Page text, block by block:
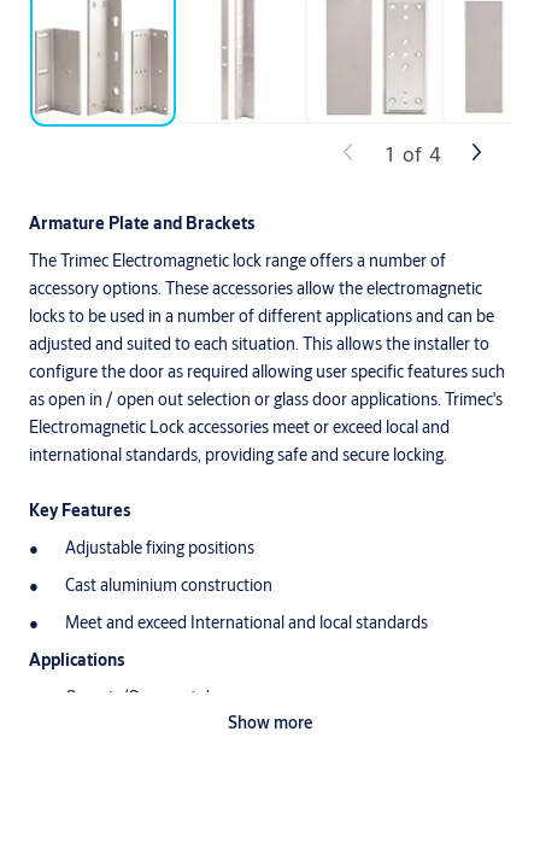
Armature Plate and Brackets
The Trimec Electromagnetic lock range offers a number of
accessory options. These accessories allow the electromagnetic
locks to be used in a number of different applications and can be
adjusted and suited to each situation. This allows the installer to
configure the door as required allowing user specific features such
as open in / open out selection or glass door applications. Trimec's
Electromagnetic Lock accessories meet or exceed local and
international standards, providing safe and secure locking.
Key Features
Adjustable fixing positions
Cast aluminium construction
Meet and exceed International and local standards
Applications
Open in/Open out doors
Show more
1 of 4